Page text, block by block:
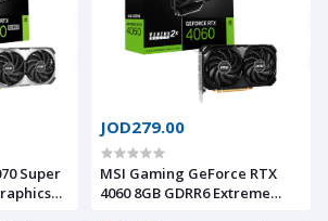
Super
JOD279.00
MSI Gaming GeForce RTX
4060 8GB GDRR6 Extreme